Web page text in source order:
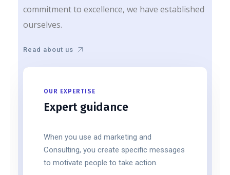
commitment to excellence, we have established
ourselves.
Read about us
OUR EXPERTISE
Expert guidance
When you use ad marketing and
Consulting, you create specific messages
to motivate people to take action.